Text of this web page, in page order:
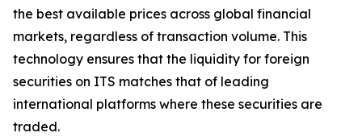
the best available prices across global financial
markets, regardless of transaction volume. This
technology ensures that the liquidity for foreign
securities on ITS matches that of leading
international platforms where these securities are
traded.